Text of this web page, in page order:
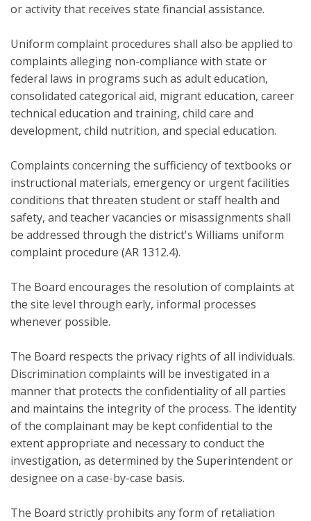
or activity that receives state financial assistance.
Uniform complaint procedures shall also be applied to
complaints alleging non-compliance with state or
federal laws in programs such as adult education,
consolidated categorical aid, migrant education, career
technical education and training, child care and
development, child nutrition, and special education.
Complaints concerning the sufficiency of textbooks or
instructional materials, emergency or urgent facilities
conditions that threaten student or staff health and
safety, and teacher vacancies or misassignments shall
be addressed through the district's Williams uniform
complaint procedure (AR 1312.4).
The Board encourages the resolution of complaints at
the site level through early, informal processes
whenever possible.
The Board respects the privacy rights of all individuals.
Discrimination complaints will be investigated in a
manner that protects the confidentiality of all parties
and maintains the integrity of the process. The identity
of the complainant may be kept confidential to the
extent appropriate and necessary to conduct the
investigation, as determined by the Superintendent or
designee on a case-by-case basis.
The Board strictly prohibits any form of retaliation